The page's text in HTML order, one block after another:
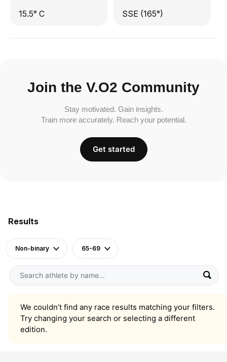
Results
Non-binary 65-69
We couldn’t find any race results matching your filters.
Try changing your search or selecting a different
edition.
15.5° C SSE (165°)
Join the V.O2 Community
Stay motivated. Gain insights.
Train more accurately. Reach your potential.
Get started